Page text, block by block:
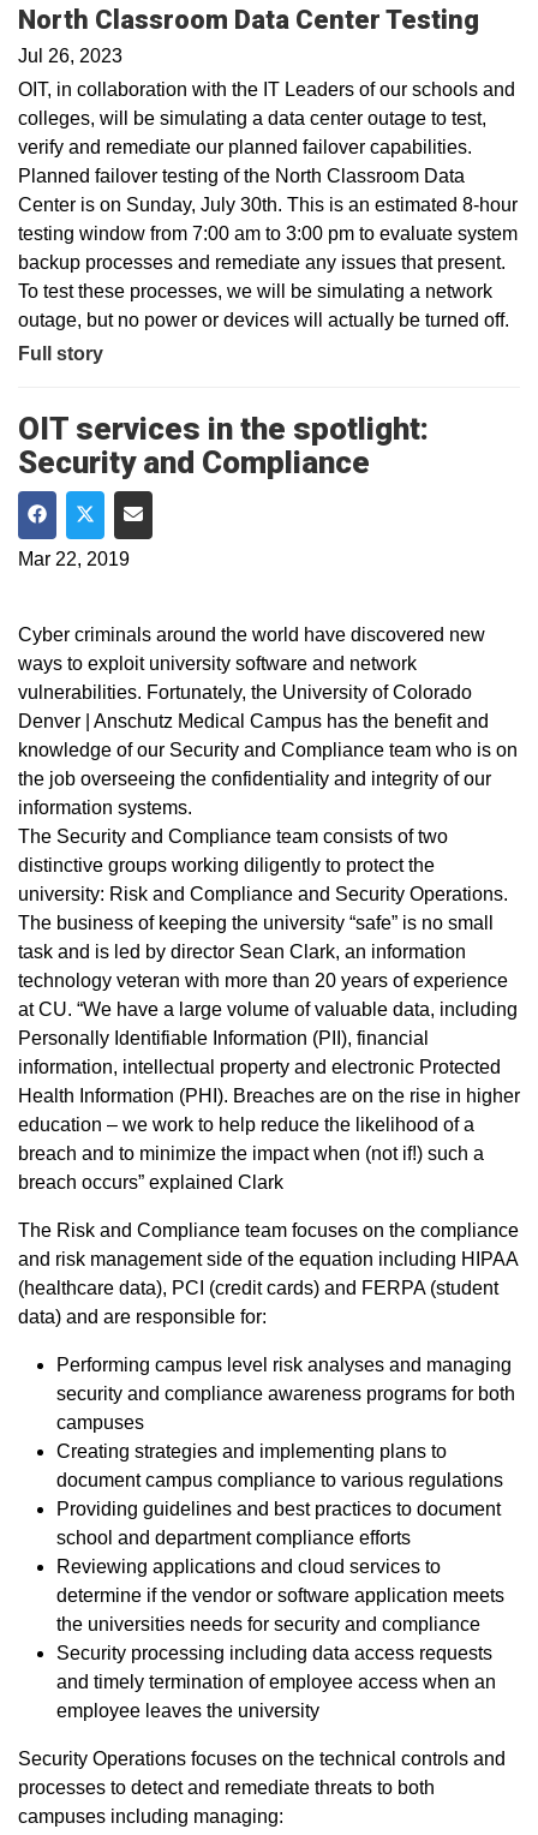
North Classroom Data Center Testing
Jul 26, 2023
OIT, in collaboration with the IT Leaders of our schools and
colleges, will be simulating a data center outage to test,
verify and remediate our planned failover capabilities.
Planned failover testing of the North Classroom Data
Center is on Sunday, July 30th. This is an estimated 8-hour
testing window from 7:00 am to 3:00 pm to evaluate system
backup processes and remediate any issues that present.
To test these processes, we will be simulating a network
outage, but no power or devices will actually be turned off.
Full story
OIT services in the spotlight:
Security and Compliance
Share on Facebook
Share on Twitter
Share via Email
Mar 22, 2019
Cyber criminals around the world have discovered new
ways to exploit university software and network
vulnerabilities. Fortunately, the University of Colorado
Denver | Anschutz Medical Campus has the benefit and
knowledge of our Security and Compliance team who is on
the job overseeing the confidentiality and integrity of our
information systems.
The Security and Compliance team consists of two
distinctive groups working diligently to protect the
university: Risk and Compliance and Security Operations.
The business of keeping the university “safe” is no small
task and is led by director Sean Clark, an information
technology veteran with more than 20 years of experience
at CU. “We have a large volume of valuable data, including
Personally Identifiable Information (PII), financial
information, intellectual property and electronic Protected
Health Information (PHI). Breaches are on the rise in higher
education – we work to help reduce the likelihood of a
breach and to minimize the impact when (not if!) such a
breach occurs” explained Clark
The Risk and Compliance team focuses on the compliance
and risk management side of the equation including HIPAA
(healthcare data), PCI (credit cards) and FERPA (student
data) and are responsible for:
Performing campus level risk analyses and managing
security and compliance awareness programs for both
campuses
Creating strategies and implementing plans to
document campus compliance to various regulations
Providing guidelines and best practices to document
school and department compliance efforts
Reviewing applications and cloud services to
determine if the vendor or software application meets
the universities needs for security and compliance
Security processing including data access requests
and timely termination of employee access when an
employee leaves the university
Security Operations focuses on the technical controls and
processes to detect and remediate threats to both
campuses including managing: